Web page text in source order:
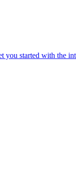
you started with the